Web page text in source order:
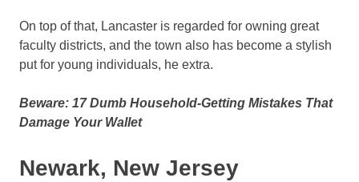
On top of that, Lancaster is regarded for owning great
faculty districts, and the town also has become a stylish
put for young individuals, he extra.
Beware: 17 Dumb Household-Getting Mistakes That
Damage Your Wallet
Newark, New Jersey